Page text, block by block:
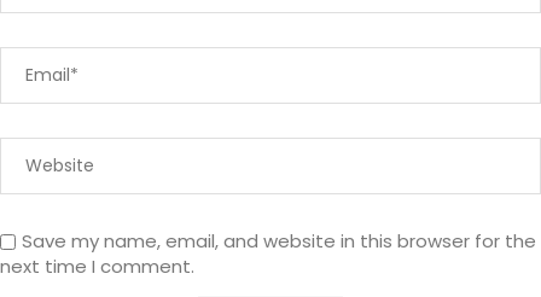
Save my name, email, and website in this browser for the
next time I comment.